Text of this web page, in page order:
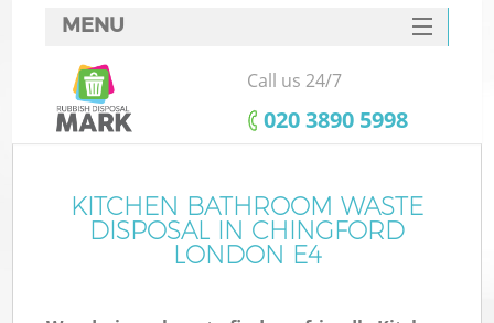
MENU
SERVICES
HOME
FAQ
CONTACTS
Call us 24/7
‎020 3890 5998
KITCHEN BATHROOM WASTE
DISPOSAL IN CHINGFORD
LONDON E4